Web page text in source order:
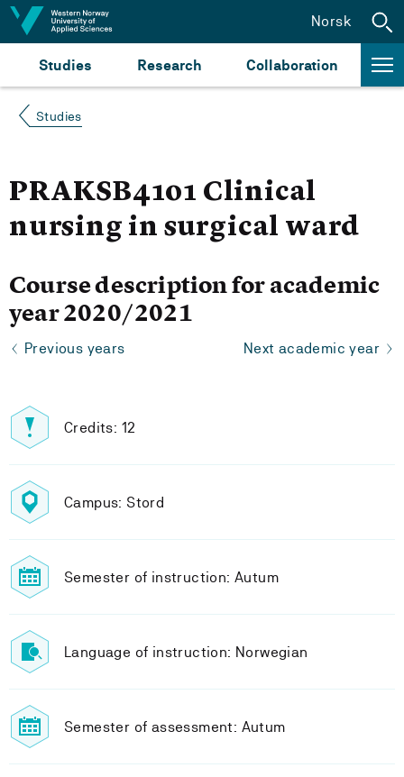
Jump to content
Studies Research Collaboration
Norsk
Studies
PRAKSB4101 Clinical
nursing in surgical ward
Course description for academic
year 2020/2021
Previous years Next academic year
Credits: 12
Campus: Stord
Semester of instruction: Autum
Language of instruction: Norwegian
Semester of assessment: Autum